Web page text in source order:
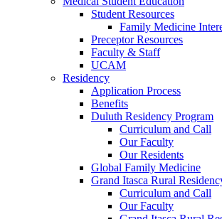
Student Resources
Family Medicine
Preceptor Resources
Faculty & Staff
UCAM
Residency
Application Process
Benefits
Duluth Residency Program
Curriculum and Call
Our Faculty
Our Residents
Global Family Medicine
Grand Itasca Rural
Curriculum and Call
Our Faculty